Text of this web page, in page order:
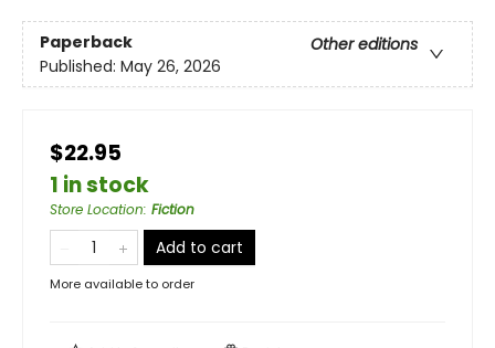
Paperback
Other editions
Published: May 26, 2026
$22.95
1 in stock
Store Location: Fiction
Add to cart
More available to order